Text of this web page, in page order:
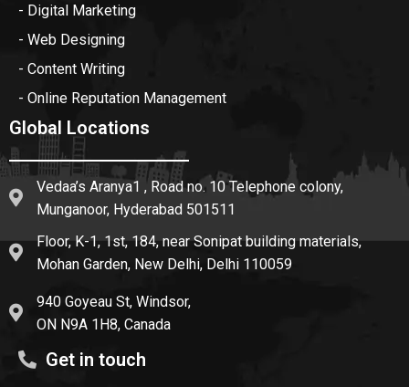
- Digital Marketing
- Web Designing
- Content Writing
- Online Reputation Management
Global Locations
Vedaa’s Aranya1 , Road no. 10 Telephone colony,
Munganoor, Hyderabad 501511
Floor, K-1, 1st, 184, near Sonipat building materials,
Mohan Garden, New Delhi, Delhi 110059
940 Goyeau St, Windsor,
ON N9A 1H8, Canada
Get in touch